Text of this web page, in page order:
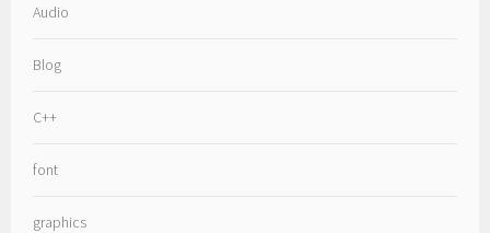
Audio
Blog
C++
font
graphics